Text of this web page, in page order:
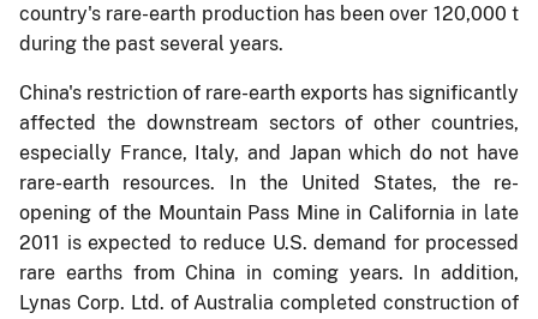
country's rare-earth production has been over 120,000 t
during the past several years.
China's restriction of rare-earth exports has significantly
affected the downstream sectors of other countries,
especially France, Italy, and Japan which do not have
rare-earth resources. In the United States, the re-
opening of the Mountain Pass Mine in California in late
2011 is expected to reduce U.S. demand for processed
rare earths from China in coming years. In addition,
Lynas Corp. Ltd. of Australia completed construction of